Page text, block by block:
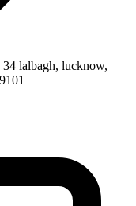
lalbagh, lucknow,